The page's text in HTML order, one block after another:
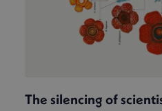
The silencing of